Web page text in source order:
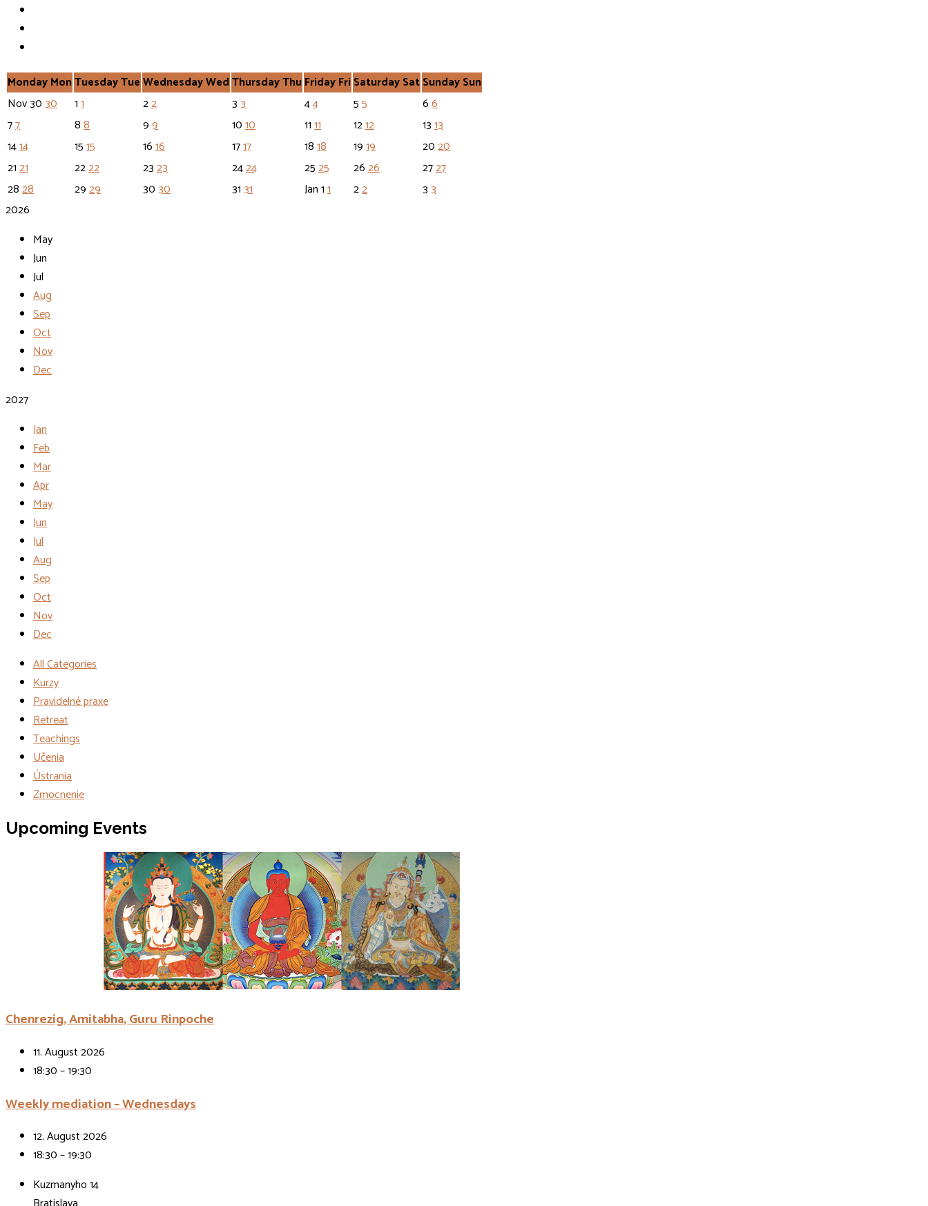
MondayMonTuesdayTueWednesdayWedThursdayThuFridayFriSaturdaySatSundaySun
Nov3030 11 22 33 44 55 66
77 88 99 1010 1111 1212 1313
1414 1515 1616 1717 1818 1919 2020
2121 2222 2323 2424 2525 2626 2727
2828 2929 3030 3131 Jan11 22 33
2026
May
Jun
Jul
Aug
Sep
Oct
Nov
Dec
2027
Jan
Feb
Mar
Apr
May
Jun
Jul
Aug
Sep
Oct
Nov
Dec
All Categories
Kurzy
Pravidelné praxe
Retreat
Teachings
Učenia
Ústrania
Zmocnenie
Events
Upcoming Events
Chenrezig, Amitabha, Guru Rinpoche
11. August 2026
18:30 – 19:30
Weekly mediation – Wednesdays
12. August 2026
18:30 – 19:30
Kuzmanyho 14